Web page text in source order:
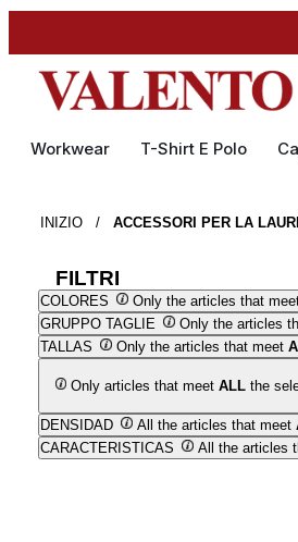
Workwear T-Shirt E Polo
INIZIO / ACCESSORI PER LA
FILTRI
COLORES Only the articles that
GRUPPO TAGLIE
Only the articles
TALLAS
Only the articles that meet
Only articles that meetALL the
DENSIDAD
All the articles that meet
CARACTERISTICAS
All the articles